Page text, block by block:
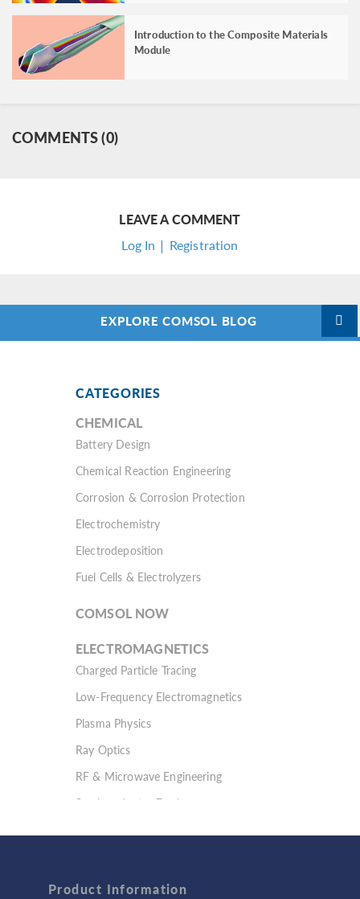
Introduction to the Composite Materials
Module
COMMENTS (0)
LEAVE A COMMENT
Log In | Registration
EXPLORE COMSOL BLOG
CATEGORIES
CHEMICAL
Battery Design
Chemical Reaction Engineering
Corrosion & Corrosion Protection
Electrochemistry
Electrodeposition
Fuel Cells & Electrolyzers
COMSOL NOW
ELECTROMAGNETICS
Charged Particle Tracing
Low-Frequency Electromagnetics
Plasma Physics
Ray Optics
RF & Microwave Engineering
Semiconductor Devices
Computational Fluid Dynamics (CFD)
Product Information